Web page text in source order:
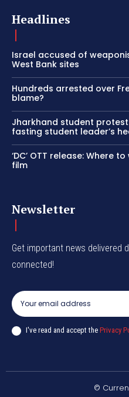
Headlines
Israel accused of
West Bank sites
Hundreds arrested over
blame?
Jharkhand student
fasting student leader’s
‘DC’ OTT release: Where
film
Newsletter
Get important news delivered
connected!
I've read and accept the Privacy
©